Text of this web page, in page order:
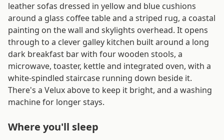
leather sofas dressed in yellow and blue cushions
around a glass coffee table and a striped rug, a coastal
painting on the wall and skylights overhead. It opens
through to a clever galley kitchen built around a long
dark breakfast bar with four wooden stools, a
microwave, toaster, kettle and integrated oven, with a
white-spindled staircase running down beside it.
There's a Velux above to keep it bright, and a washing
machine for longer stays.
Where you'll sleep